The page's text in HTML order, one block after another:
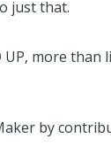
just that.
more than
by